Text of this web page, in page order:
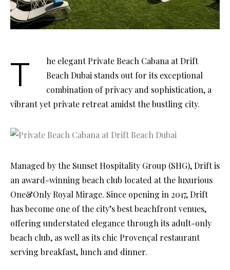
The elegant Private Beach Cabana at Drift
Beach Dubai stands out for its exceptional
combination of privacy and sophistication, a
vibrant yet private retreat amidst the bustling city.
Managed by the Sunset Hospitality Group (SHG), Drift is
an award-winning beach club located at the luxurious
One&Only Royal Mirage. Since opening in 2017, Drift
has become one of the city’s best beachfront venues,
offering understated elegance through its adult-only
beach club, as well as its chic Provençal restaurant
serving breakfast, lunch and dinner.